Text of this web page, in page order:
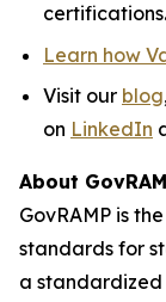
certifications.
Learn how
Visit our blog
on LinkedIn
About
GovRAMP is
standards for
a standardized